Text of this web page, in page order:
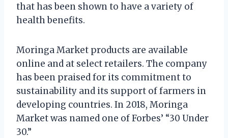
that has been shown to have a variety of
health benefits.
Moringa Market products are available
online and at select retailers. The company
has been praised for its commitment to
sustainability and its support of farmers in
developing countries. In 2018, Moringa
Market was named one of Forbes’ “30 Under
30.”